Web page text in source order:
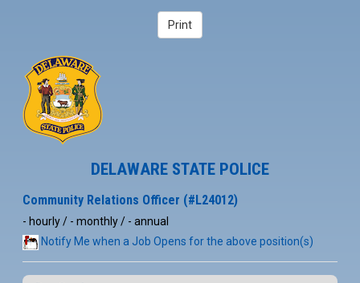
DELAWARE STATE POLICE
Community Relations Officer (#L24012)
- hourly / - monthly / - annual
Notify Me when a Job Opens for the above position(s)